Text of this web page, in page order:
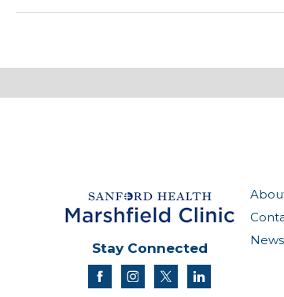
Stay Connected
facebookinstagram
twitter